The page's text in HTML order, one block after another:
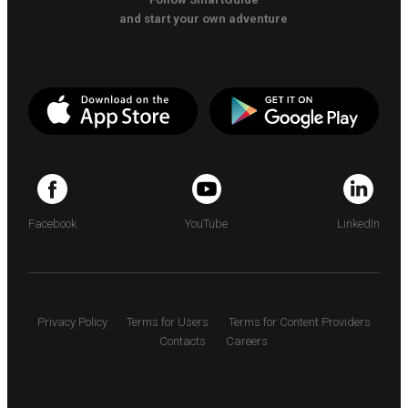
and start your own adventure
Facebook YouTube LinkedIn
Privacy Policy Terms for Users
Terms for Content Providers
Contacts
Careers